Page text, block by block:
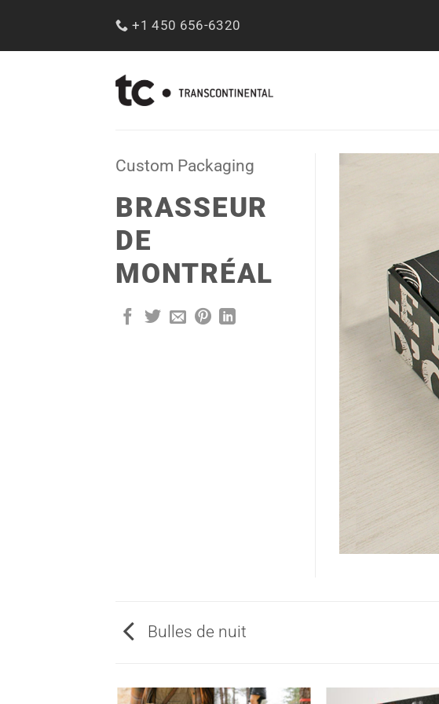
+1 450 656-6320
Custom Packaging
BRASSEUR
DE
MONTRÉAL
Bulles de nuit